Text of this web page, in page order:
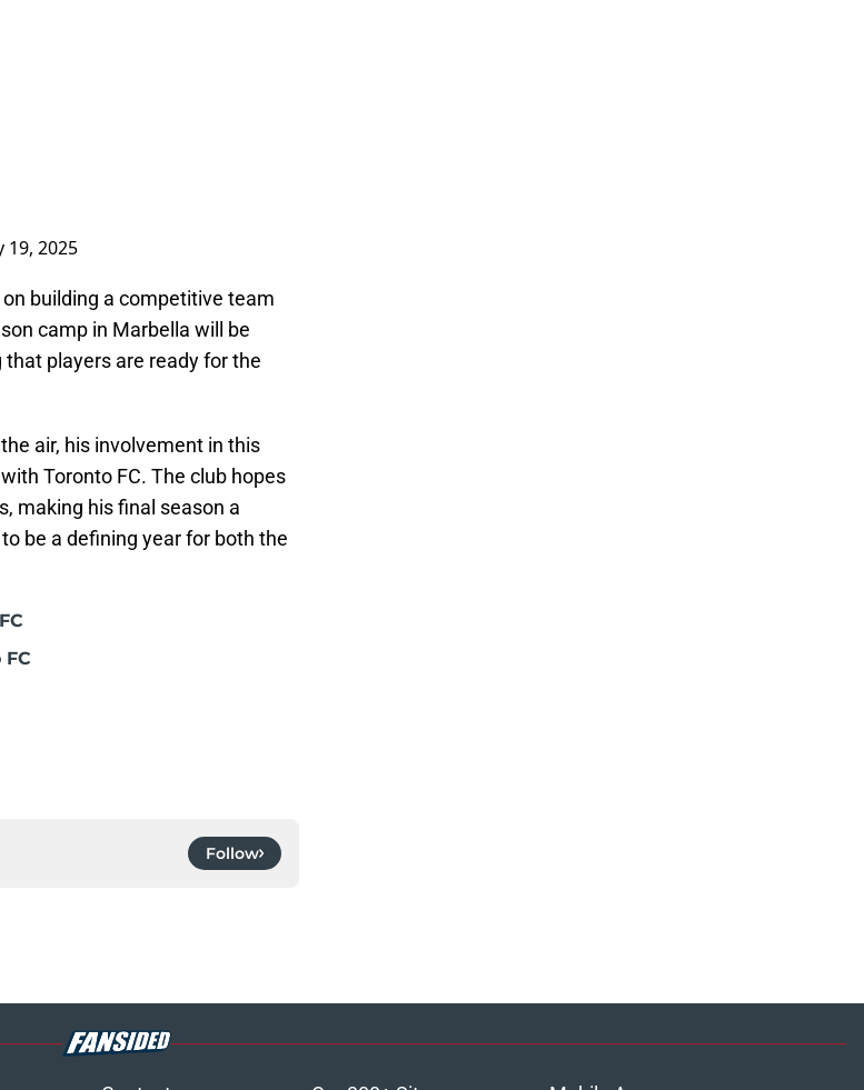
19, 2025
building a competitive team
camp in Marbella will be
players are ready for the
air, his involvement in this
Toronto FC. The club hopes
making his final season a
be a defining year for both the
Follow